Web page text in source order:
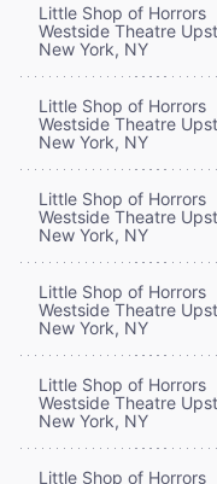
Little Shop of Horrors
Westside Theatre
New York, NY
Little Shop of Horrors
Westside Theatre
New York, NY
Little Shop of Horrors
Westside Theatre
New York, NY
Little Shop of Horrors
Westside Theatre
New York, NY
Little Shop of Horrors
Westside Theatre
New York, NY
Little Shop of Horrors